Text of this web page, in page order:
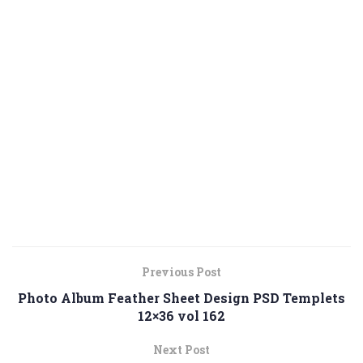
Previous Post
Photo Album Feather Sheet Design PSD Templets
12×36 vol 162
Next Post